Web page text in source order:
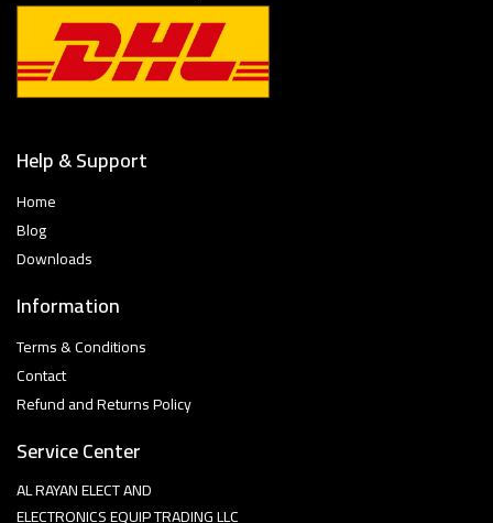
Help & Support
Home
Blog
Downloads
Information
Terms & Conditions
Contact
Refund and Returns Policy
Service Center
AL RAYAN ELECT AND
ELECTRONICS EQUIP TRADING LLC